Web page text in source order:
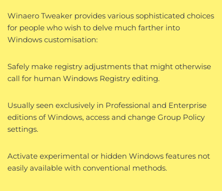
Winaero Tweaker provides various sophisticated choices
for people who wish to delve much farther into
Windows customisation:
Safely make registry adjustments that might otherwise
call for human Windows Registry editing.
Usually seen exclusively in Professional and Enterprise
editions of Windows, access and change Group Policy
settings.
Activate experimental or hidden Windows features not
easily available with conventional methods.